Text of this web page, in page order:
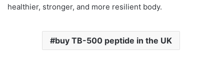
healthier, stronger, and more resilient body.
buy TB-500 peptide in the UK